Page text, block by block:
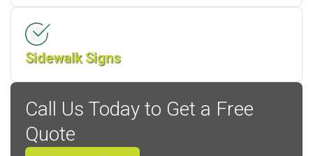
Sidewalk Signs
Call Us Today to Get a Free
Quote